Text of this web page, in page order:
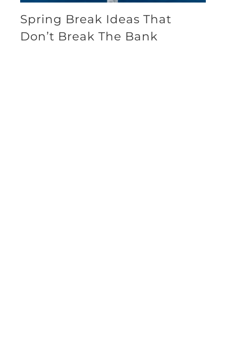
Spring Break Ideas That
Don’t Break The Bank